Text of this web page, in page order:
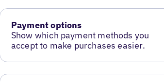
Payment options
Show which payment methods you
accept to make purchases easier.